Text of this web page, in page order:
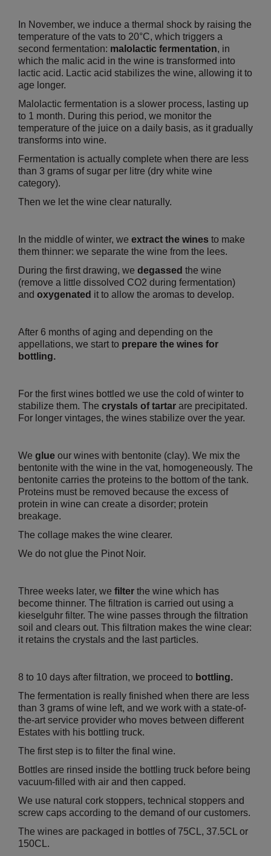
In November, we induce a thermal shock by raising the
temperature of the vats to 20°C, which triggers a
second fermentation: malolactic fermentation, in
which the malic acid in the wine is transformed into
lactic acid. Lactic acid stabilizes the wine, allowing it to
age longer.
Malolactic fermentation is a slower process, lasting up
to 1 month. During this period, we monitor the
temperature of the juice on a daily basis, as it gradually
transforms into wine.
Fermentation is actually complete when there are less
than 3 grams of sugar per litre (dry white wine
category).
Then we let the wine clear naturally.
In the middle of winter, we extract the wines to make
them thinner: we separate the wine from the lees.
During the first drawing, we degassed the wine
(remove a little dissolved CO2 during fermentation)
and oxygenated it to allow the aromas to develop.
After 6 months of aging and depending on the
appellations, we start to prepare the wines for
bottling.
For the first wines bottled we use the cold of winter to
stabilize them. The crystals of tartar are precipitated.
For longer vintages, the wines stabilize over the year.
We glue our wines with bentonite (clay). We mix the
bentonite with the wine in the vat, homogeneously. The
bentonite carries the proteins to the bottom of the tank.
Proteins must be removed because the excess of
protein in wine can create a disorder; protein
breakage.
The collage makes the wine clearer.
We do not glue the Pinot Noir.
Three weeks later, we filter the wine which has
become thinner. The filtration is carried out using a
kieselguhr filter. The wine passes through the filtration
soil and clears out. This filtration makes the wine clear:
it retains the crystals and the last particles.
8 to 10 days after filtration, we proceed to bottling.
The fermentation is really finished when there are less
than 3 grams of wine left, and we work with a state-of-
the-art service provider who moves between different
Estates with his bottling truck.
The first step is to filter the final wine.
Bottles are rinsed inside the bottling truck before being
vacuum-filled with air and then capped.
We use natural cork stoppers, technical stoppers and
screw caps according to the demand of our customers.
The wines are packaged in bottles of 75CL, 37.5CL or
150CL.